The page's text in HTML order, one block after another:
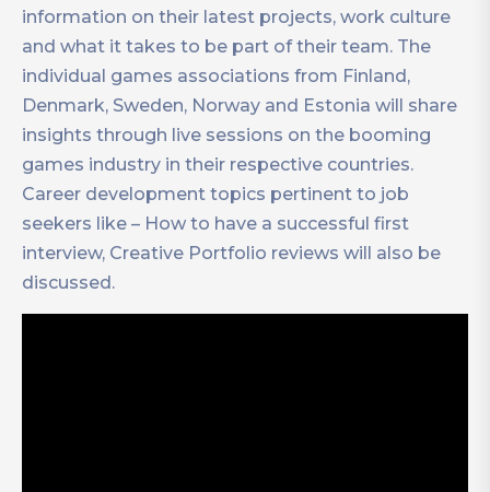
information on their latest projects, work culture
and what it takes to be part of their team. The
individual games associations from Finland,
Denmark, Sweden, Norway and Estonia will share
insights through live sessions on the booming
games industry in their respective countries.
Career development topics pertinent to job
seekers like – How to have a successful first
interview, Creative Portfolio reviews will also be
discussed.